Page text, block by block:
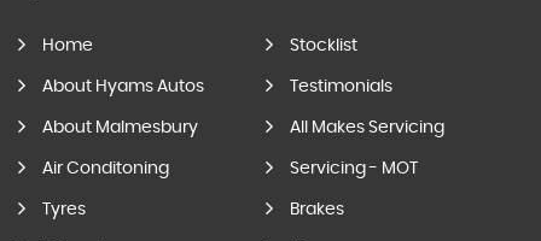
Home Stocklist
About Hyams Autos Testimonials
About Malmesbury All Makes Servicing
Air Conditoning Servicing - MOT
Tyres Brakes